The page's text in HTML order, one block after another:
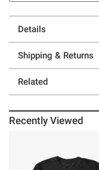
Details
Shipping & Returns
Related
Recently Viewed